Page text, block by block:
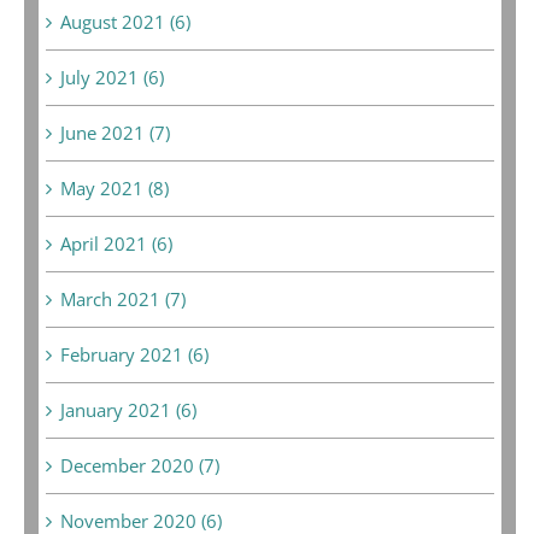
August 2021 (6)
July 2021 (6)
June 2021 (7)
May 2021 (8)
April 2021 (6)
March 2021 (7)
February 2021 (6)
January 2021 (6)
December 2020 (7)
November 2020 (6)